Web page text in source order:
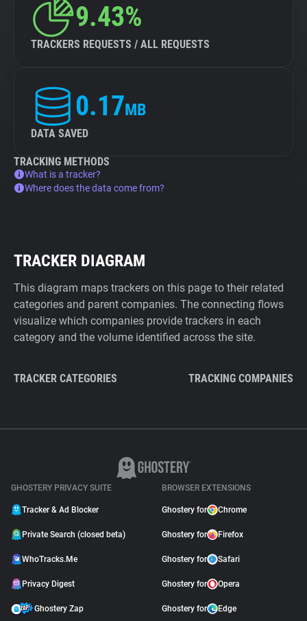
9.43%
TRACKERS REQUESTS / ALL REQUESTS
0.17MB
DATA SAVED
TRACKING METHODS
What is a tracker?
Where does the data come from?
TRACKER DIAGRAM
This diagram maps trackers on this page to their related
categories and parent companies. The connecting flows
visualize which companies provide trackers in each
category and the volume identified across the site.
TRACKER CATEGORIES TRACKING COMPANIES
GHOSTERY PRIVACY SUITE
Tracker & Ad Blocker
Private Search (closed beta)
WhoTracks.Me
Privacy Digest
Ghostery Zap
BROWSER EXTENSIONS
Ghostery for Chrome
Ghostery for Firefox
Ghostery for Safari
Ghostery for Opera
Ghostery for Edge